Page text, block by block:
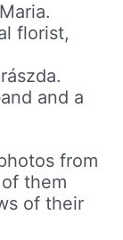
florist,
and a
from
them
of their